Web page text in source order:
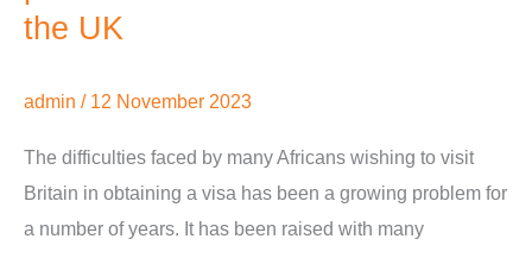
the UK
admin / 12 November 2023
The difficulties faced by many Africans wishing to visit
Britain in obtaining a visa has been a growing problem for
a number of years. It has been raised with many